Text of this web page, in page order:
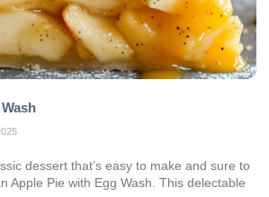
dessert that’s easy to make and sure to
Apple Pie with Egg Wash. This delectable